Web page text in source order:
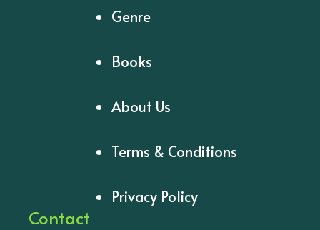
Genre
Books
About Us
Terms & Conditions
Privacy Policy
Contact